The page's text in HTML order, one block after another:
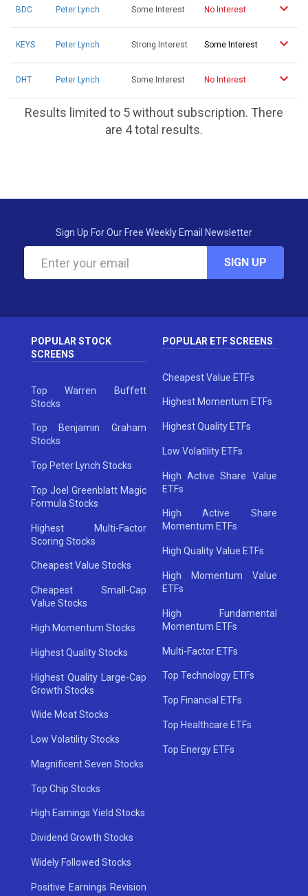
BDC Peter Lynch Some Interest No Interest
KEYS Peter Lynch Strong Interest Some Interest
DHT Peter Lynch Some Interest No Interest
Results limited to 5 without subscription. There
are 4 total results.
Sign Up For Our Free Weekly Email Newsletter
SIGN UP
POPULAR STOCK
SCREENS
Top Warren Buffett
Stocks
Top Benjamin Graham
Stocks
Top Peter Lynch Stocks
Top Joel Greenblatt Magic
Formula Stocks
Highest Multi-Factor
Scoring Stocks
Cheapest Value Stocks
Cheapest Small-Cap
Value Stocks
High Momentum Stocks
Highest Quality Stocks
Highest Quality Large-Cap
Growth Stocks
Wide Moat Stocks
Low Volatility Stocks
Magnificent Seven Stocks
Top Chip Stocks
High Earnings Yield Stocks
Dividend Growth Stocks
Widely Followed Stocks
Positive Earnings Revision
POPULAR ETF SCREENS
Cheapest Value ETFs
Highest Momentum ETFs
Highest Quality ETFs
Low Volatility ETFs
High Active Share Value
ETFs
High Active Share
Momentum ETFs
High Quality Value ETFs
High Momentum Value
ETFs
High Fundamental
Momentum ETFs
Multi-Factor ETFs
Top Technology ETFs
Top Financial ETFs
Top Healthcare ETFs
Top Energy ETFs